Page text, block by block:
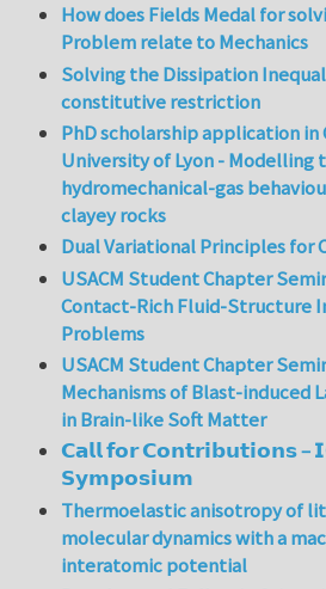
How does Fields Medal for
Problem relate to Mechanics
Solving the Dissipation
constitutive restriction
PhD scholarship application in
University of Lyon - Modelling
hydromechanical-gas
clayey rocks
Dual Variational Principles for
USACM Student Chapter
Contact-Rich Fluid-Structure
Problems
USACM Student Chapter
Mechanisms of Blast-induced
in Brain-like Soft Matter
𝗖𝗮𝗹𝗹 𝗳𝗼𝗿 𝗖𝗼𝗻𝘁𝗿𝗶𝗯𝘂𝘁𝗶𝗼𝗻𝘀
𝗦𝘆𝗺𝗽𝗼𝘀𝗶𝘂𝗺
Thermoelastic anisotropy of
molecular dynamics with a
interatomic potential